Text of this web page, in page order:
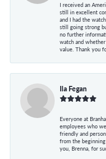
I received an
still in excellent
and I had the
still going strong
no further
watch and
value. Thank you
Ila Fegan
Everyone at
employees who
friendly and
from the
you, Brenna, for